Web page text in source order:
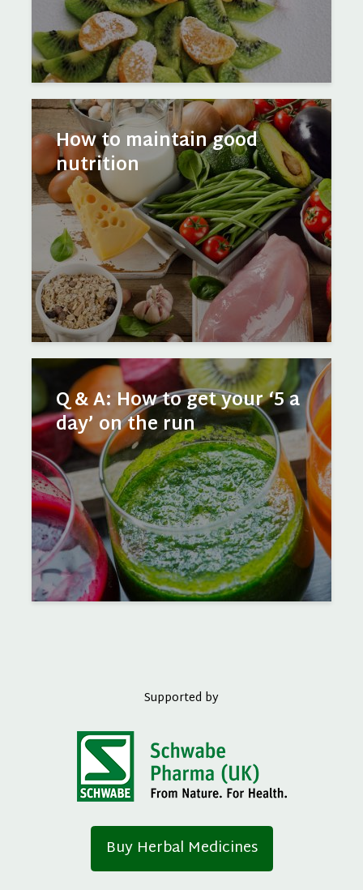
How to maintain good
nutrition
Q & A: How to get your ‘5 a
day’ on the run
Supported by
Buy Herbal Medicines